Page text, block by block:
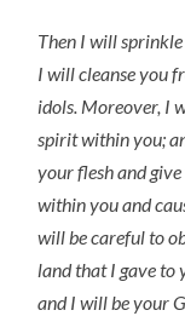
Then I will
I will cleanse you
idols. Moreover, I
spirit within you;
your flesh and
within you and
will be careful to
land that I gave to
and I will be your